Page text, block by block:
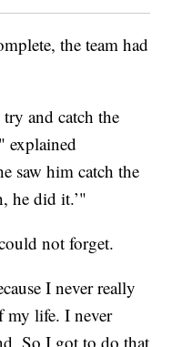
the team had
and catch the
explained
saw him catch the
he did it.’"
not forget.
I never really
my life. I never
So I got to do that